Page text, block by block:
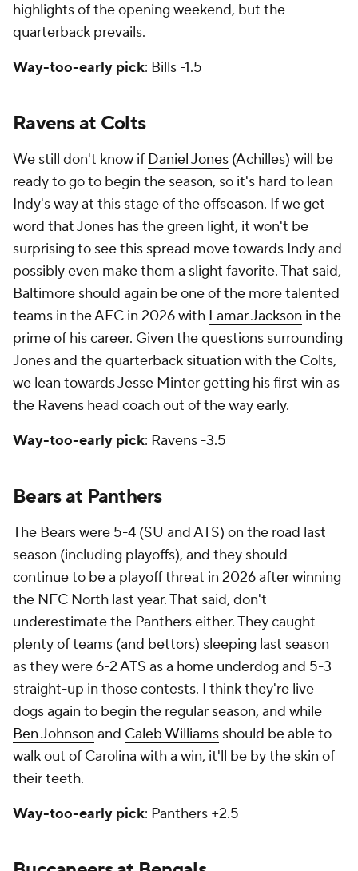
highlights of the opening weekend, but the
quarterback prevails.
Way-too-early pick: Bills -1.5
Ravens at Colts
We still don't know if Daniel Jones (Achilles) will be
ready to go to begin the season, so it's hard to lean
Indy's way at this stage of the offseason. If we get
word that Jones has the green light, it won't be
surprising to see this spread move towards Indy and
possibly even make them a slight favorite. That said,
Baltimore should again be one of the more talented
teams in the AFC in 2026 with Lamar Jackson in the
prime of his career. Given the questions surrounding
Jones and the quarterback situation with the Colts,
we lean towards Jesse Minter getting his first win as
the Ravens head coach out of the way early.
Way-too-early pick: Ravens -3.5
Bears at Panthers
The Bears were 5-4 (SU and ATS) on the road last
season (including playoffs), and they should
continue to be a playoff threat in 2026 after winning
the NFC North last year. That said, don't
underestimate the Panthers either. They caught
plenty of teams (and bettors) sleeping last season
as they were 6-2 ATS as a home underdog and 5-3
straight-up in those contests. I think they're live
dogs again to begin the regular season, and while
Ben Johnson and Caleb Williams should be able to
walk out of Carolina with a win, it'll be by the skin of
their teeth.
Way-too-early pick: Panthers +2.5